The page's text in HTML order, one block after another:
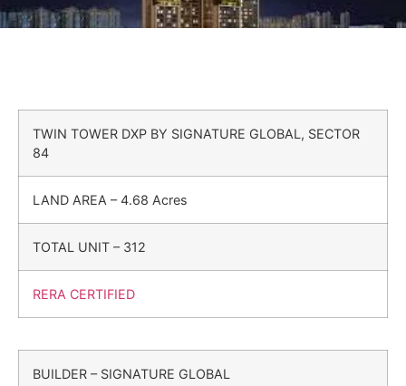
TWIN TOWER DXP BY SIGNATURE GLOBAL, SECTOR
84
LAND AREA – 4.68 Acres
TOTAL UNIT – 312
RERA CERTIFIED
BUILDER – SIGNATURE GLOBAL